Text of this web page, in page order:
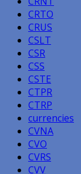
CRTO
CRUS
CSLT
CSR
CSS
CSTE
CTPR
CTRP
currencies
CVNA
CVO
CVRS
CVV